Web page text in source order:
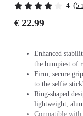
4 (5
€ 22.99
Enhanced
the bumpiest of
Firm, secure
to the selfie
Ring-shaped
lightweight,
Compatible